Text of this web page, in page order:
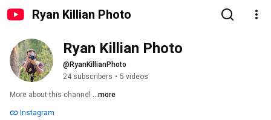
Ryan Killian Photo
Ryan Killian Photo
@RyanKillianPhoto
24 subscribers • 5 videos
More about this channel ...more
Instagram